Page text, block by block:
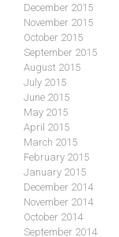
December 2015
November 2015
October 2015
September 2015
August 2015
July 2015
June 2015
May 2015
April 2015
March 2015
February 2015
January 2015
December 2014
November 2014
October 2014
September 2014